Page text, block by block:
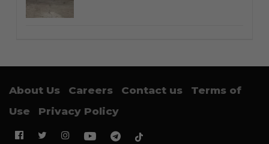
About Us Careers Contact us
Terms of
Use
Privacy Policy